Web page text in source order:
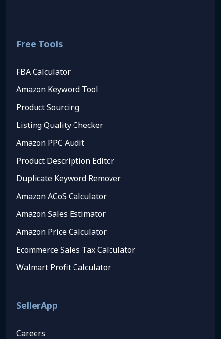
Free Tools
FBA Calculator
Amazon Keyword Tool
Product Sourcing
Listing Quality Checker
Amazon PPC Audit
Product Description Editor
Duplicate Keyword Remover
Amazon ACoS Calculator
Amazon Sales Estimator
Amazon Price Calculator
Ecommerce Sales Tax Calculator
Walmart Profit Calculator
SellerApp
Careers